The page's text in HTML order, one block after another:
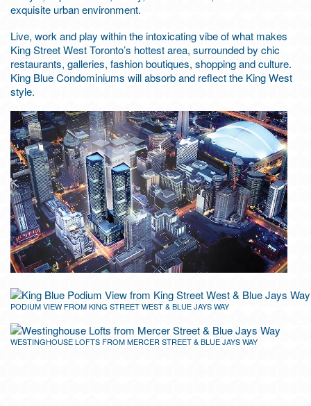
exquisite urban environment.
Live, work and play within the intoxicating vibe of what makes
King Street West Toronto’s hottest area, surrounded by chic
restaurants, galleries, fashion boutiques, shopping and culture.
King Blue Condominiums will absorb and reflect the King West
style.
PODIUM VIEW FROM KING STREET WEST & BLUE JAYS WAY
WESTINGHOUSE LOFTS FROM MERCER STREET & BLUE JAYS WAY